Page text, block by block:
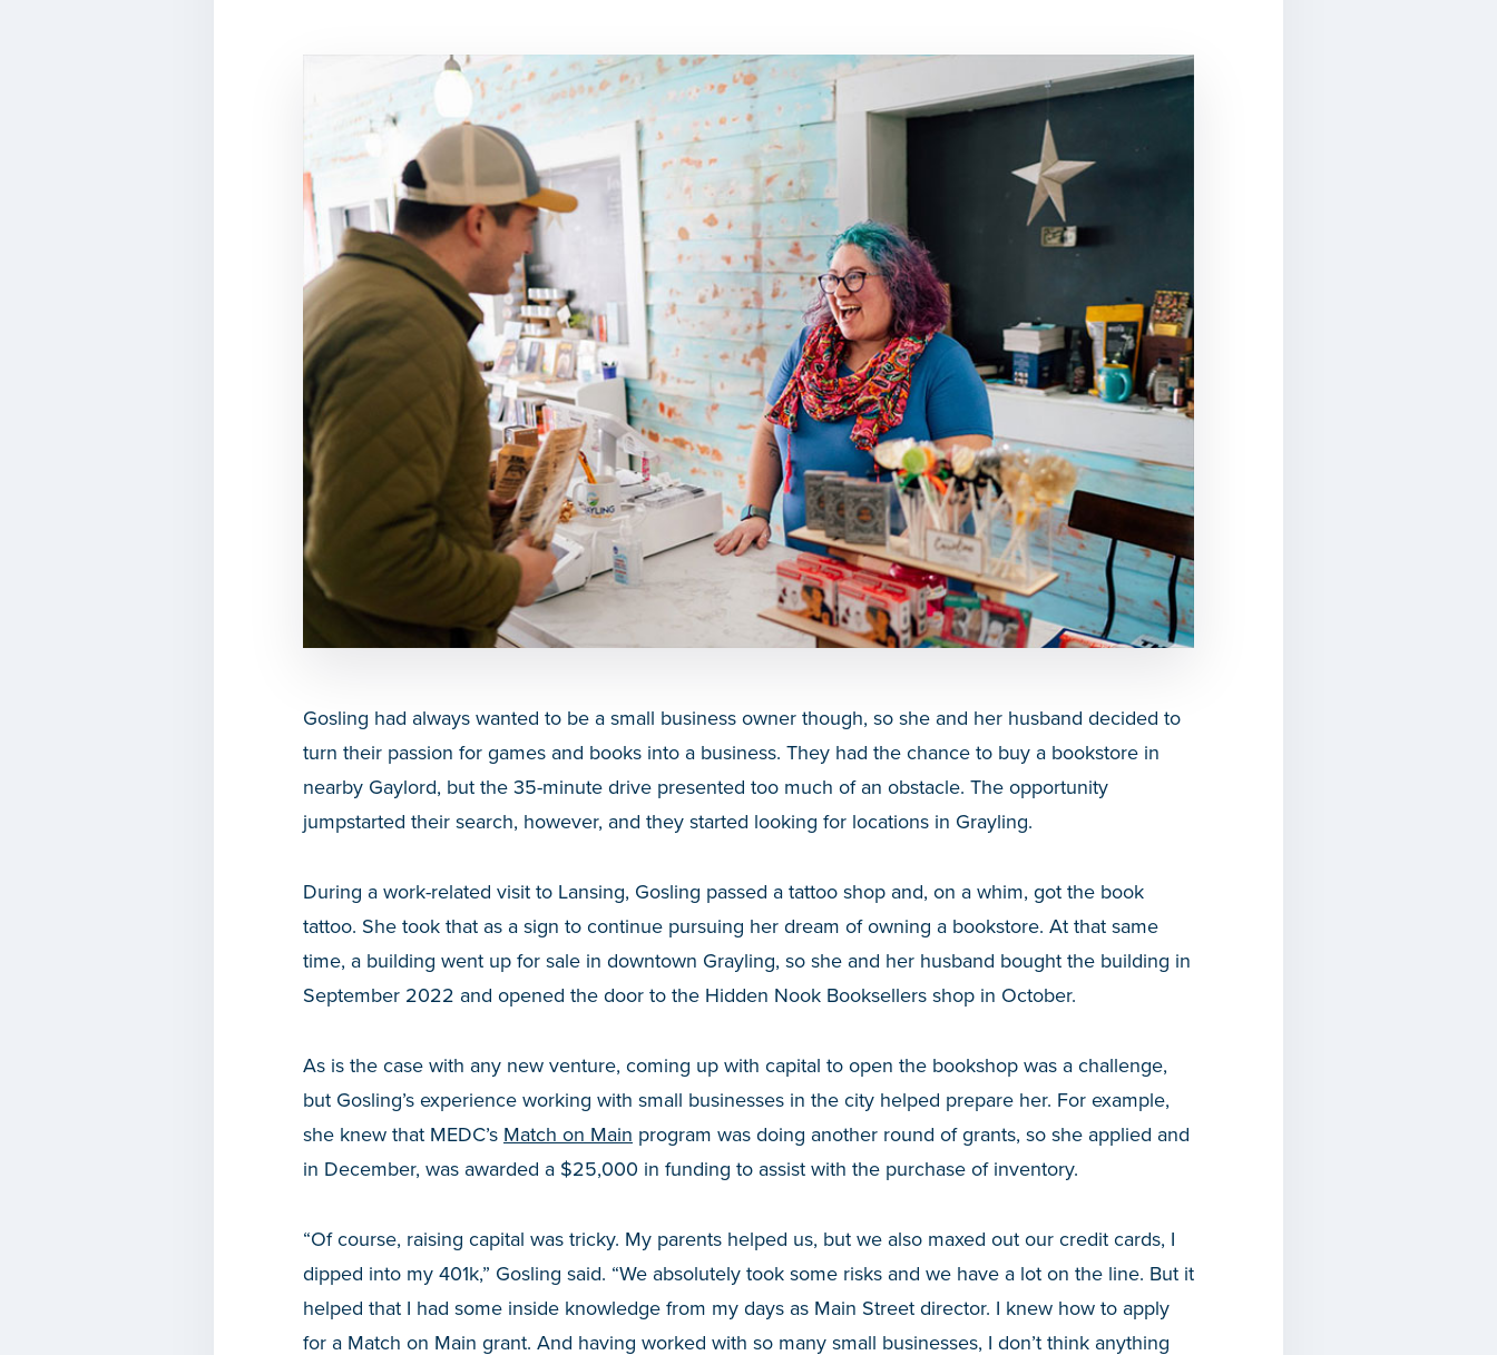
Gosling had always wanted to be a small business owner though, so she and her husband decided to
turn their passion for games and books into a business. They had the chance to buy a bookstore in
nearby Gaylord, but the 35-minute drive presented too much of an obstacle. The opportunity
jumpstarted their search, however, and they started looking for locations in Grayling.
During a work-related visit to Lansing, Gosling passed a tattoo shop and, on a whim, got the book
tattoo. She took that as a sign to continue pursuing her dream of owning a bookstore. At that same
time, a building went up for sale in downtown Grayling, so she and her husband bought the building in
September 2022 and opened the door to the Hidden Nook Booksellers shop in October.
As is the case with any new venture, coming up with capital to open the bookshop was a challenge,
but Gosling’s experience working with small businesses in the city helped prepare her. For example,
she knew that MEDC’s Match on Main program was doing another round of grants, so she applied and
in December, was awarded a $25,000 in funding to assist with the purchase of inventory.
“Of course, raising capital was tricky. My parents helped us, but we also maxed out our credit cards, I
dipped into my 401k,” Gosling said. “We absolutely took some risks and we have a lot on the line. But it
helped that I had some inside knowledge from my days as Main Street director. I knew how to apply
for a Match on Main grant. And having worked with so many small businesses, I don’t think anything